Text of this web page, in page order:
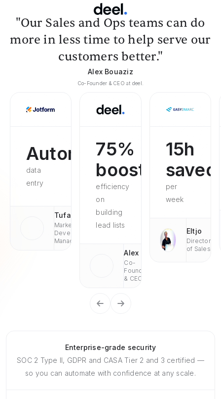
"Our Sales and Ops teams can do
more in less time to help serve our
customers better."
Alex Bouaziz
Co-Founder & CEO at deel.
Automated
data
entry
Tufan
Market
Development
Managaer
75%
boosted
efficiency
on
building
lead lists
Alex
Co-
Founder
& CEO
15h
saved
per
week
Eltjo
Director
of Sales
Enterprise-grade security
SOC 2 Type II, GDPR and CASA Tier 2 and 3 certified —
so you can automate with confidence at any scale.